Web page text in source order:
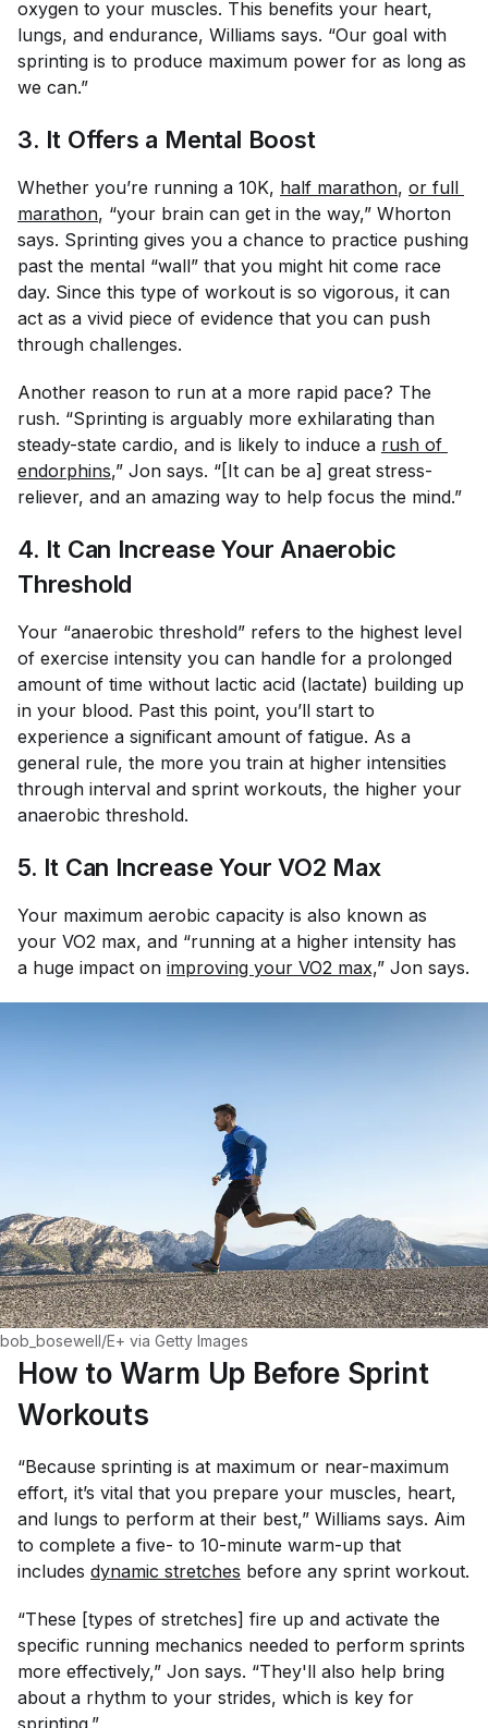
oxygen to your muscles. This benefits your heart,
lungs, and endurance, Williams says. “Our goal with
sprinting is to produce maximum power for as long as
we can.”
3. It Offers a Mental Boost
Whether you’re running a 10K, half marathon, or full
marathon, “your brain can get in the way,” Whorton
says. Sprinting gives you a chance to practice pushing
past the mental “wall” that you might hit come race
day. Since this type of workout is so vigorous, it can
act as a vivid piece of evidence that you can push
through challenges.
Another reason to run at a more rapid pace? The
rush. “Sprinting is arguably more exhilarating than
steady-state cardio, and is likely to induce a rush of
endorphins,” Jon says. “[It can be a] great stress-
reliever, and an amazing way to help focus the mind.”
4. It Can Increase Your Anaerobic
Threshold
Your “anaerobic threshold” refers to the highest level
of exercise intensity you can handle for a prolonged
amount of time without lactic acid (lactate) building up
in your blood. Past this point, you’ll start to
experience a significant amount of fatigue. As a
general rule, the more you train at higher intensities
through interval and sprint workouts, the higher your
anaerobic threshold.
5. It Can Increase Your VO2 Max
Your maximum aerobic capacity is also known as
your VO2 max, and “running at a higher intensity has
a huge impact on improving your VO2 max,” Jon says.
bob_bosewell/E+ via Getty Images
How to Warm Up Before Sprint
Workouts
“Because sprinting is at maximum or near-maximum
effort, it’s vital that you prepare your muscles, heart,
and lungs to perform at their best,” Williams says. Aim
to complete a five- to 10-minute warm-up that
includes dynamic stretches before any sprint workout.
“These [types of stretches] fire up and activate the
specific running mechanics needed to perform sprints
more effectively,” Jon says. “They'll also help bring
about a rhythm to your strides, which is key for
sprinting.”